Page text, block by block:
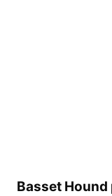
Basset